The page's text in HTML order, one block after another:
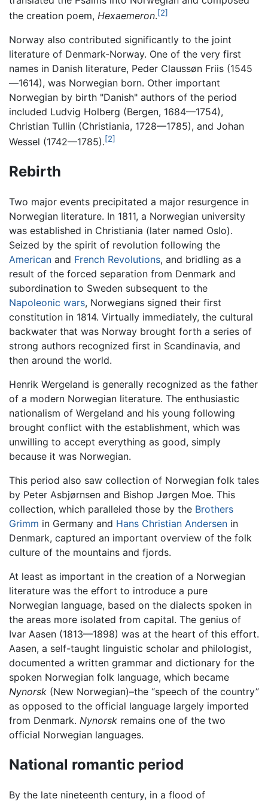
the creation poem, Hexaemeron.[2]
Norway also contributed significantly to the joint
literature of Denmark-Norway. One of the very first
names in Danish literature, Peder Claussøn Friis (1545
—1614), was Norwegian born. Other important
Norwegian by birth "Danish" authors of the period
included Ludvig Holberg (Bergen, 1684—1754),
Christian Tullin (Christiania, 1728—1785), and Johan
Wessel (1742—1785).[2]
Rebirth
Two major events precipitated a major resurgence in
Norwegian literature. In 1811, a Norwegian university
was established in Christiania (later named Oslo).
Seized by the spirit of revolution following the
American and French Revolutions, and bridling as a
result of the forced separation from Denmark and
subordination to Sweden subsequent to the
Napoleonic wars, Norwegians signed their first
constitution in 1814. Virtually immediately, the cultural
backwater that was Norway brought forth a series of
strong authors recognized first in Scandinavia, and
then around the world.
Henrik Wergeland is generally recognized as the father
of a modern Norwegian literature. The enthusiastic
nationalism of Wergeland and his young following
brought conflict with the establishment, which was
unwilling to accept everything as good, simply
because it was Norwegian.
This period also saw collection of Norwegian folk tales
by Peter Asbjørnsen and Bishop Jørgen Moe. This
collection, which paralleled those by the Brothers
Grimm in Germany and Hans Christian Andersen in
Denmark, captured an important overview of the folk
culture of the mountains and fjords.
At least as important in the creation of a Norwegian
literature was the effort to introduce a pure
Norwegian language, based on the dialects spoken in
the areas more isolated from capital. The genius of
Ivar Aasen (1813—1898) was at the heart of this effort.
Aasen, a self-taught linguistic scholar and philologist,
documented a written grammar and dictionary for the
spoken Norwegian folk language, which became
Nynorsk (New Norwegian)–the “speech of the country”
as opposed to the official language largely imported
from Denmark. Nynorsk remains one of the two
official Norwegian languages.
National romantic period
By the late nineteenth century, in a flood of